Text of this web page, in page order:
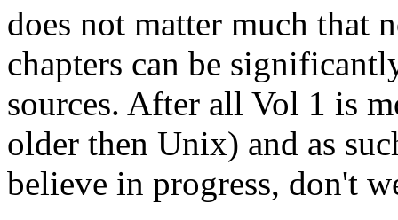
does not matter much that
chapters can be
sources. After all Vol 1 is
older then Unix) and as
believe in progress, don't